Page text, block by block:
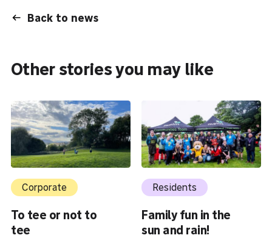
Back to news
Other stories you may like
Corporate
To tee or not to
tee
Residents
Family fun in the
sun and rain!